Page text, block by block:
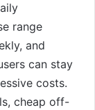
range
and
can stay
costs.
cheap off-